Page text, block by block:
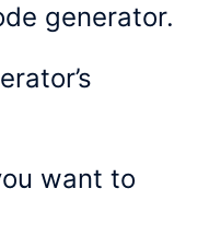
generator.
want to